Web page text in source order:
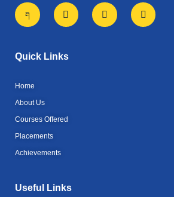
J
k
i
a
b
o
-
i
g
X
-
t
t
I
n
s
Y
o
u
Quick Links
Home
About Us
Courses Offered
Placements
Achievements
Useful Links